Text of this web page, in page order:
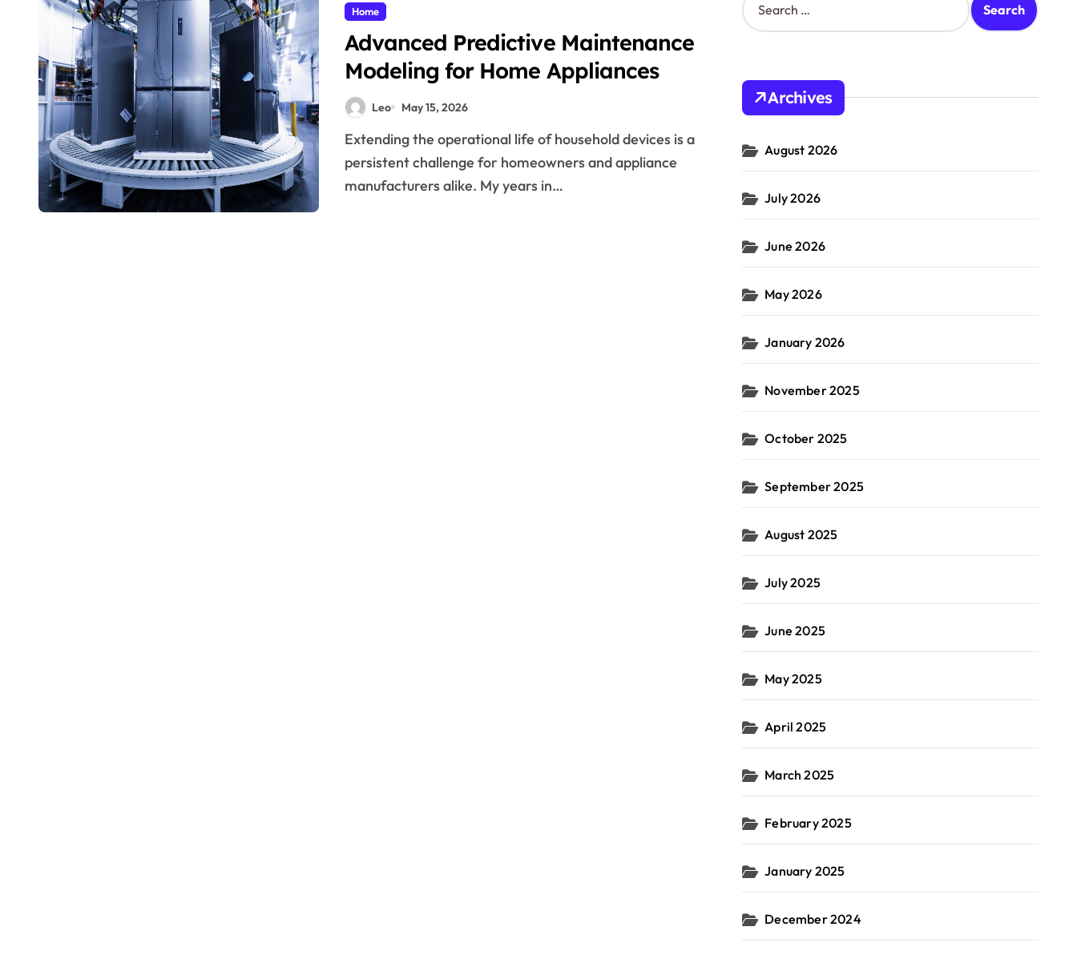
Home
Advanced Predictive Maintenance
Modeling for Home Appliances
Leo May 15, 2026
Extending the operational life of household devices is a
persistent challenge for homeowners and appliance
manufacturers alike. My years in…
e
h
o
:
Archives
August 2026
July 2026
June 2026
May 2026
January 2026
November 2025
October 2025
September 2025
August 2025
July 2025
June 2025
May 2025
April 2025
March 2025
February 2025
January 2025
December 2024